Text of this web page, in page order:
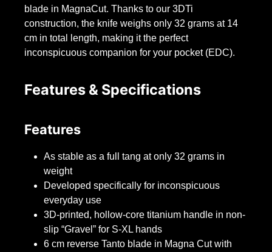
blade in MagnaCut. Thanks to our 3DTi
construction, the knife weighs only 32 grams at 14
cm in total length, making it the perfect
inconspicuous companion for your pocket (EDC).
Features & Specifications
Features
As stable as a full tang at only 32 grams in
weight
Developed specifically for inconspicuous
everyday use
3D-printed, hollow-core titanium handle in non-
slip “Gravel” for S-XL hands
6 cm reverse Tanto blade in Magna Cut with